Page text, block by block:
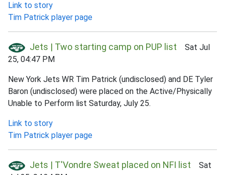
Link to story
Tim Patrick player page
Jets | Two starting camp on PUP list Sat Jul
25, 04:47 PM
New York Jets WR Tim Patrick (undisclosed) and DE Tyler
Baron (undisclosed) were placed on the Active/Physically
Unable to Perform list Saturday, July 25.
Link to story
Tim Patrick player page
Jets | T'Vondre Sweat placed on NFI list Sat